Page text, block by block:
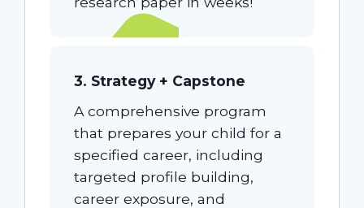
3. Strategy + Capstone
A comprehensive program
that prepares your child for a
specified career, including
targeted profile building,
career exposure, and